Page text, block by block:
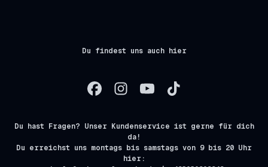
Du findest uns auch hier
Du hast Fragen? Unser Kundenservice ist gerne für dich
da!
Du erreichst uns montags bis samstags von 9 bis 20 Uhr
hier: